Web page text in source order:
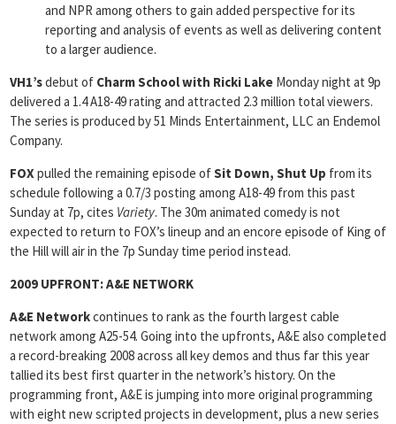
and NPR among others to gain added perspective for its
reporting and analysis of events as well as delivering content
to a larger audience.
VH1’sdebut of Charm School with Ricki Lake Monday night at 9p
delivered a 1.4 A18-49 rating and attracted 2.3 million total viewers.
The series is produced by 51 Minds Entertainment, LLC an Endemol
Company.
FOX pulled the remaining episode ofSit Down, Shut Up from its
schedule following a 0.7/3 posting among A18-49 from this past
Sunday at 7p, cites Variety. The 30m animated comedy is not
expected to return to FOX’s lineup and an encore episode of King of
the Hill will air in the 7p Sunday time period instead.
2009 UPFRONT:A&E NETWORK
A&E Networkcontinues to rank as the fourth largest cable
network among A25-54. Going into the upfronts, A&E also completed
a record-breaking 2008 across all key demos and thus far this year
tallied its best first quarter in the network’s history. On the
programming front, A&E is jumping into more original programming
with eight new scripted projects in development, plus a new series